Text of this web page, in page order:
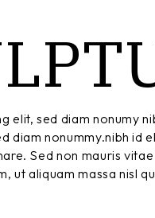
elit, sed diam nonumy
diam nonummy.nibh id
Sed non mauris
ut aliquam massa nisl